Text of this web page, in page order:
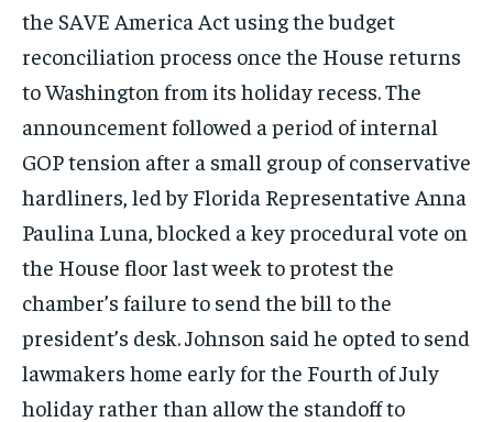
the SAVE America Act using the budget
reconciliation process once the House returns
to Washington from its holiday recess. The
announcement followed a period of internal
GOP tension after a small group of conservative
hardliners, led by Florida Representative Anna
Paulina Luna, blocked a key procedural vote on
the House floor last week to protest the
chamber’s failure to send the bill to the
president’s desk. Johnson said he opted to send
lawmakers home early for the Fourth of July
holiday rather than allow the standoff to